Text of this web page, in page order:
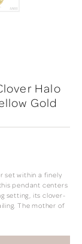
Halo
Gold
set within a finely
pendant centers
setting, its clover-
The mother of